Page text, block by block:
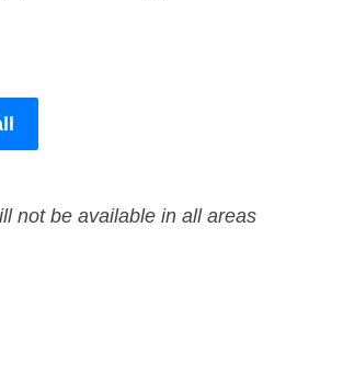
not be available in all areas